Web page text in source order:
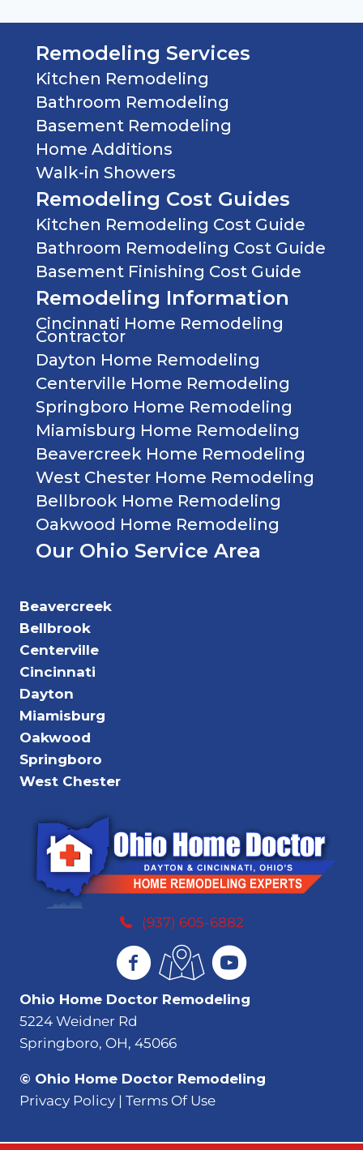
YOU
MAKE
TO
YOUR
(937) 605-6882
Ohio Home Doctor Remodeling
5224 Weidner Rd
Springboro, OH, 45066
© Ohio Home Doctor Remodeling
Privacy Policy | Terms Of Use
Remodeling Services
Kitchen Remodeling
Bathroom Remodeling
Basement Remodeling
Home Additions
Walk-in Showers
Remodeling Cost Guides
Kitchen Remodeling Cost Guide
Bathroom Remodeling Cost Guide
Basement Finishing Cost Guide
Remodeling Information
Cincinnati Home Remodeling
Contractor
Dayton Home Remodeling
Centerville Home Remodeling
Springboro Home Remodeling
Miamisburg Home Remodeling
Beavercreek Home Remodeling
West Chester Home Remodeling
Bellbrook Home Remodeling
Oakwood Home Remodeling
Our Ohio Service Area
Beavercreek
Bellbrook
Centerville
Cincinnati
Dayton
Miamisburg
Oakwood
Springboro
West Chester